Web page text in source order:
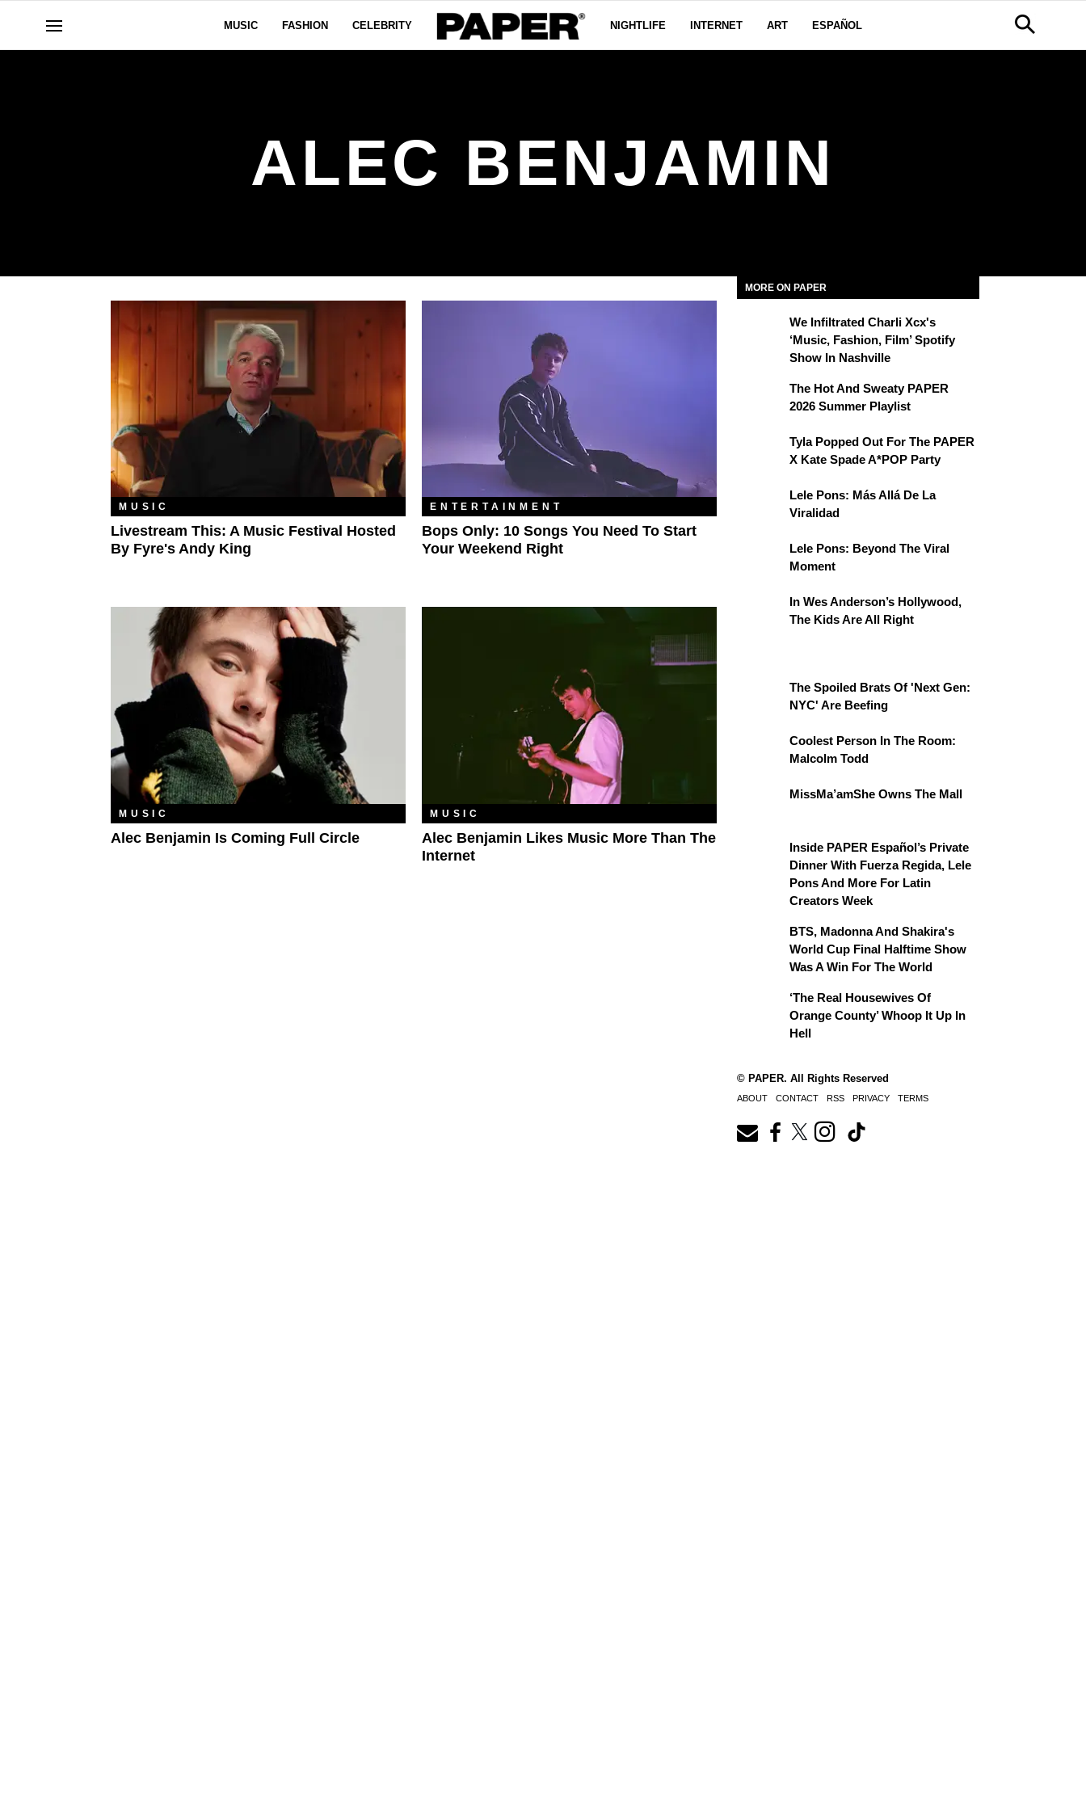
MUSIC FASHION CELEBRITY NIGHTLIFE INTERNET ART ESPAÑOL
ALEC BENJAMIN
MUSIC
Livestream This: A Music Festival Hosted
By Fyre's Andy King
ENTERTAINMENT
Bops Only: 10 Songs You Need To Start
Your Weekend Right
MUSIC
Alec Benjamin Is Coming Full Circle
MUSIC
Alec Benjamin Likes Music More Than The
Internet
MORE ON PAPER
We Infiltrated Charli Xcx's
‘Music, Fashion, Film’ Spotify
Show In Nashville
The Hot And Sweaty PAPER
2026 Summer Playlist
Tyla Popped Out For The PAPER
X Kate Spade A*POP Party
Lele Pons: Más Allá De La
Viralidad
Lele Pons: Beyond The Viral
Moment
In Wes Anderson’s Hollywood,
The Kids Are All Right
The Spoiled Brats Of 'Next Gen:
NYC' Are Beefing
Coolest Person In The Room:
Malcolm Todd
MissMa’amShe Owns The Mall
Inside PAPER Español’s Private
Dinner With Fuerza Regida, Lele
Pons And More For Latin
Creators Week
BTS, Madonna And Shakira's
World Cup Final Halftime Show
Was A Win For The World
‘The Real Housewives Of
Orange County’ Whoop It Up In
Hell
© PAPER. All Rights Reserved
ABOUT CONTACT RSS PRIVACY TERMS